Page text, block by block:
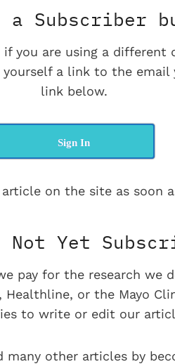
a Subscriber
you are using a different
a link to the
link below.
Sign In
article on the site as soon
Not Yet
pay for the research we
Healthline, or the Mayo
to write or edit our
many other articles by